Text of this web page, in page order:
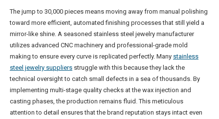
The jump to 30,000 pieces means moving away from manual polishing
toward more efficient, automated finishing processes that still yield a
mirror-like shine. A seasoned stainless steel jewelry manufacturer
utilizes advanced CNC machinery and professional-grade mold
making to ensure every curve is replicated perfectly. Many stainless
steel jewelry suppliers struggle with this because they lack the
technical oversight to catch small defects in a sea of thousands. By
implementing multi-stage quality checks at the wax injection and
casting phases, the production remains fluid. This meticulous
attention to detail ensures that the brand reputation stays intact even